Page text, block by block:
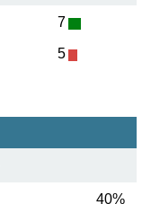
7
5
40%